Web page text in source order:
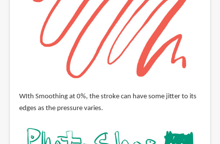
WIth Smoothing at 0%, the stroke can have some jitter to its
edges as the pressure varies.